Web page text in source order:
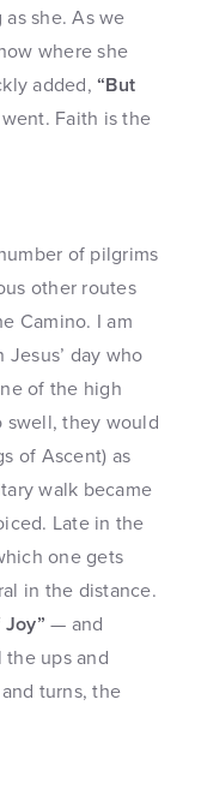
she. As we
where she
added, “But
Faith is the
of pilgrims
other routes
Camino. I am
day who
of the high
swell, they would
of Ascent) as
walk became
Late in the
one gets
in the distance.
— and
ups and
turns, the